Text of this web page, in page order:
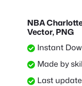
NBA
Vector, PNG
Instant
Made by
Last